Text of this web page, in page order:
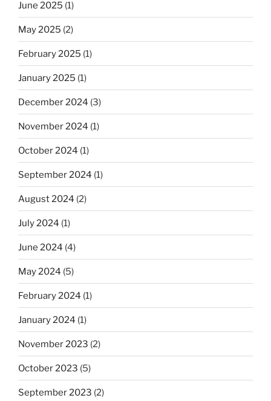
June 2025 (1)
May 2025 (2)
February 2025 (1)
January 2025 (1)
December 2024 (3)
November 2024 (1)
October 2024 (1)
September 2024 (1)
August 2024 (2)
July 2024 (1)
June 2024 (4)
May 2024 (5)
February 2024 (1)
January 2024 (1)
November 2023 (2)
October 2023 (5)
September 2023 (2)